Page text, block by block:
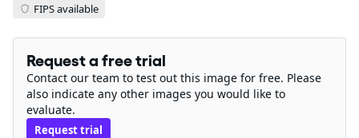
FIPS available
Request a free trial
Contact our team to test out this image for free. Please
also indicate any other images you would like to
evaluate.
Request trial